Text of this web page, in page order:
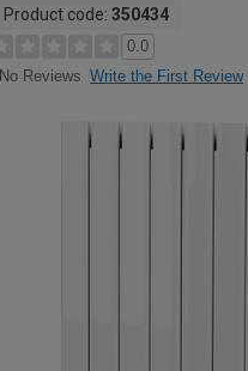
Product code: 350434
0.0
No Reviews Write the First Review